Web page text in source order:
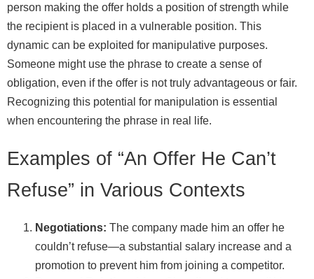
person making the offer holds a position of strength while
the recipient is placed in a vulnerable position. This
dynamic can be exploited for manipulative purposes.
Someone might use the phrase to create a sense of
obligation, even if the offer is not truly advantageous or fair.
Recognizing this potential for manipulation is essential
when encountering the phrase in real life.
Examples of “An Offer He Can’t
Refuse” in Various Contexts
Negotiations: The company made him an offer he
couldn’t refuse—a substantial salary increase and a
promotion to prevent him from joining a competitor.